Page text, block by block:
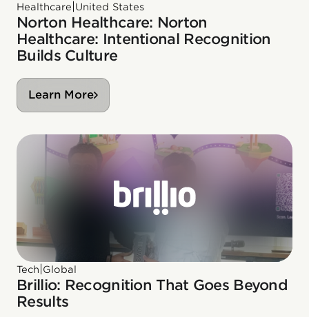
Healthcare United States
Norton Healthcare: Norton
Healthcare: Intentional Recognition
Builds Culture
Learn More
Tech Global
Brillio: Recognition That Goes Beyond
Results